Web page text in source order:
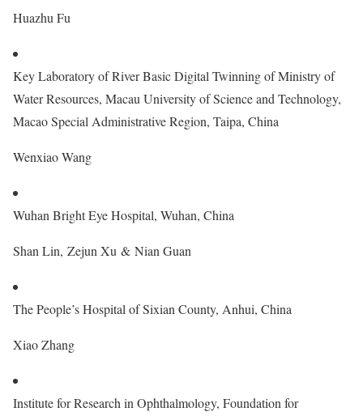
Huazhu Fu
Key Laboratory of River Basic Digital Twinning of Ministry of
Water Resources, Macau University of Science and Technology,
Macao Special Administrative Region, Taipa, China
Wenxiao Wang
Wuhan Bright Eye Hospital, Wuhan, China
Shan Lin, Zejun Xu & Nian Guan
The People’s Hospital of Sixian County, Anhui, China
Xiao Zhang
Institute for Research in Ophthalmology, Foundation for